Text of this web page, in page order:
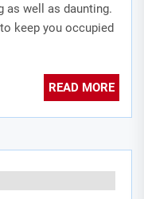
as well as daunting.
keep you occupied
READ MORE